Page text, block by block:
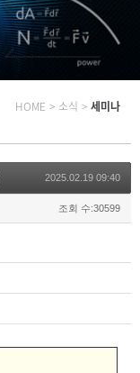
HOME > 소식 > 세미나
2025.02.19 09:40
조회 수:30599